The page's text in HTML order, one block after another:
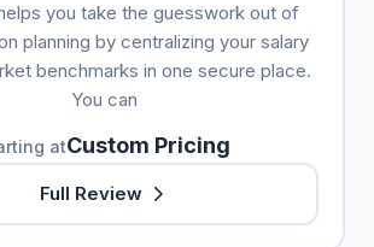
you take the guesswork out of
planning by centralizing your salary
benchmarks in one secure place.
You can
atCustom Pricing
Full Review